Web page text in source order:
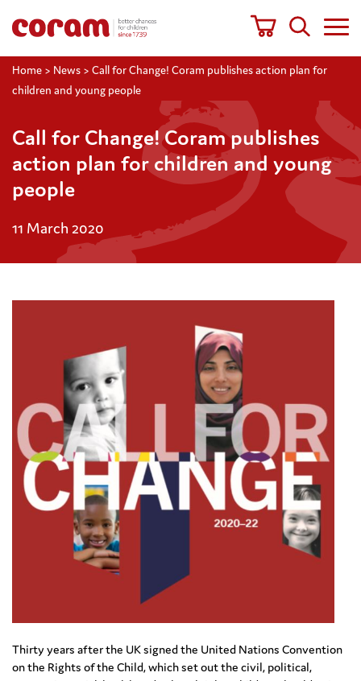
Home > News > Call for Change! Coram publishes action plan for
children and young people
Call for Change! Coram publishes
action plan for children and young
people
11 March 2020
Thirty years after the UK signed the United Nations Convention
on the Rights of the Child, which set out the civil, political,